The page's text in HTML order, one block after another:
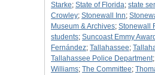
Starke; State of Florida; state
Crowley; Stonewall Inn;
Museum & Archives; Stonewall
students; Suncoast Emmy Award
Fernández; Tallahassee;
Tallahassee Police Department;
Williams; The Committee;